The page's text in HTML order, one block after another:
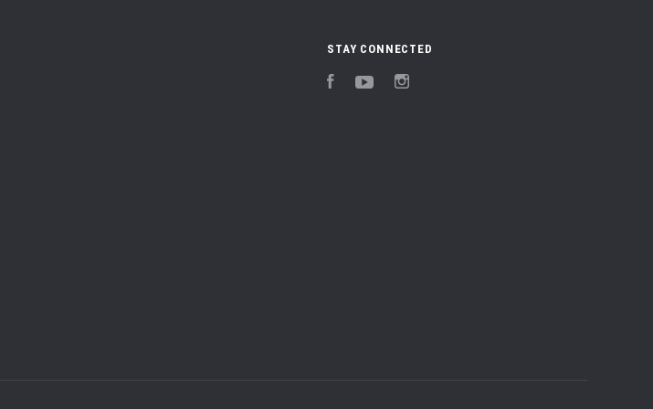
STAY CONNECTED
FacebookYouTube